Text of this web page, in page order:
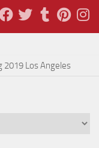
2019 Los Angeles